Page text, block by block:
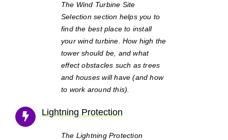
The Wind Turbine Site
Selection section helps you to
find the best place to install
your wind turbine. How high the
tower should be, and what
effect obstacles such as trees
and houses will have (and how
to work around this).
Lightning Protection
The Lightning Protection